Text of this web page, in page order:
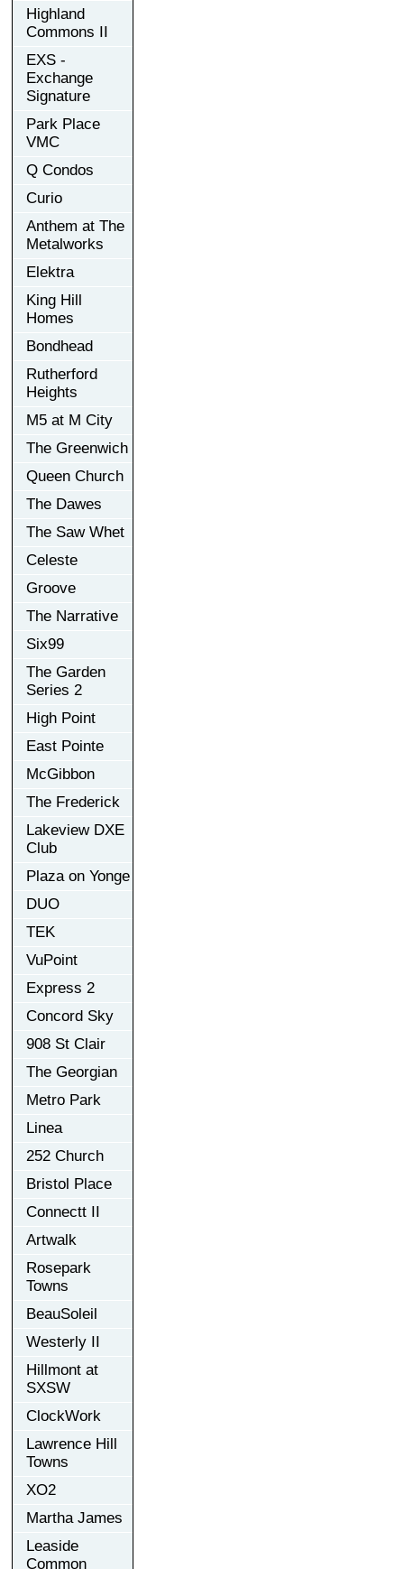
Highland
Commons II
EXS -
Exchange
Signature
Park Place
VMC
Q Condos
Curio
Anthem at The
Metalworks
Elektra
King Hill
Homes
Bondhead
Rutherford
Heights
M5 at M City
The Greenwich
Queen Church
The Dawes
The Saw Whet
Celeste
Groove
The Narrative
Six99
The Garden
Series 2
High Point
East Pointe
McGibbon
The Frederick
Lakeview DXE
Club
Plaza on Yonge
DUO
TEK
VuPoint
Express 2
Concord Sky
908 St Clair
The Georgian
Metro Park
Linea
252 Church
Bristol Place
Connectt II
Artwalk
Rosepark
Towns
BeauSoleil
Westerly II
Hillmont at
SXSW
ClockWork
Lawrence Hill
Towns
XO2
Martha James
Leaside
Common